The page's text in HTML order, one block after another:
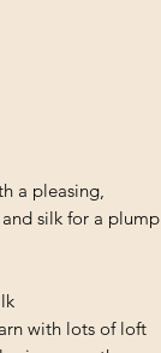
a pleasing,
silk for a plump
with lots of loft